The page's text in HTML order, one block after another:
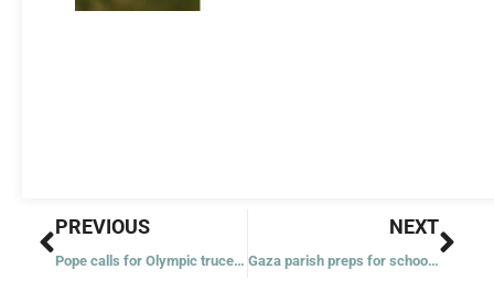
Prev
PREVIOUS
Pope calls for Olympic truce, cessation of conflict among nations
NEXT
Gaza parish preps for school year; students haven’t reported since October